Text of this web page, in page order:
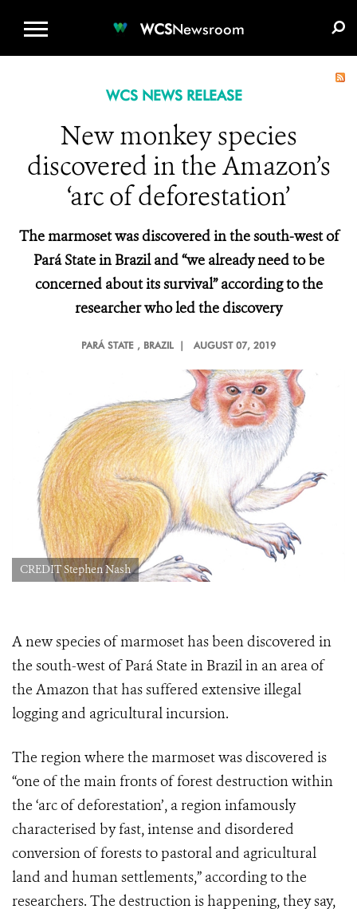
WCSNewsroom
WCS NEWS RELEASE
New monkey species
discovered in the Amazon’s
‘arc of deforestation’
The marmoset was discovered in thesouth-west of
Pará State in Braziland “we already need to be
concerned about its survival” according to the
researcher who led the discovery
PARÁ STATE , BRAZIL | AUGUST 07, 2019
CREDIT Stephen Nash
A new species of marmoset has been discovered in
the south-west of Pará State in Brazil in an area of
the Amazon that has suffered extensive illegal
logging and agricultural incursion.
The region where the marmoset was discovered is
“one of the main fronts of forest destruction within
the ‘arc of deforestation’, a region infamously
characterised by fast, intense and disordered
conversion of forests to pastoral and agricultural
land and human settlements,” according to the
researchers. The destruction is happening, they say,